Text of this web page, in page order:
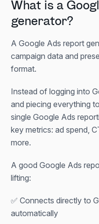
What is a
generator?
A Google Ads report
campaign data and
format.
Instead of logging into
and piecing everything
single Google Ads
key metrics: ad spend,
more.
A good Google Ads
lifting:
✅ Connects directly to
automatically